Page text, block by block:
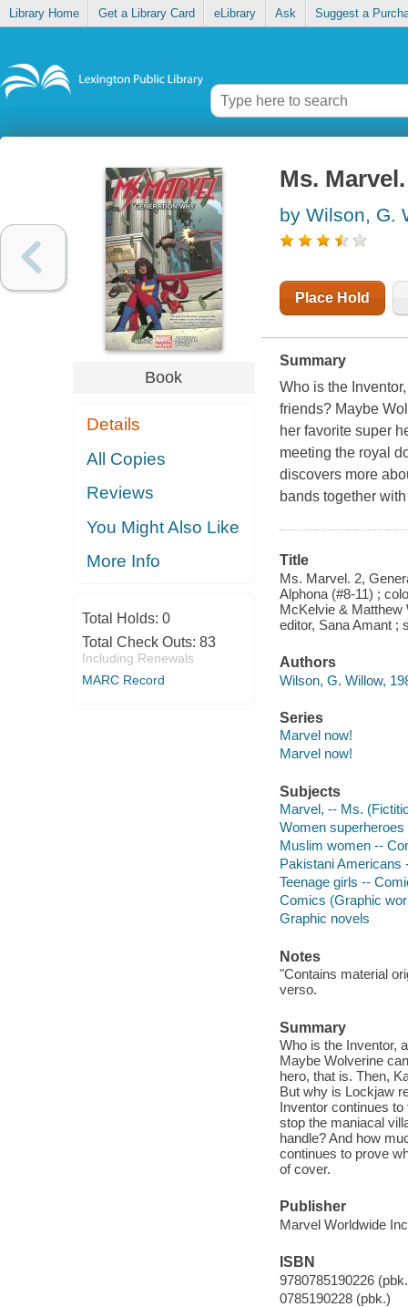
Library Home Get a Library Card eLibrary Ask Suggest a
Book
Details
All Copies
Reviews
You Might Also Like
More Info
Total Holds: 0
Total Check Outs: 83
Including Renewals
MARC Record
Ms.
by Wilson, G.
Place Hold
Summary
Who is the
friends? Maybe
her favorite super
meeting the royal
discovers more
bands together
Title
Ms. Marvel. 2,
Alphona (#8-11) ;
McKelvie & Matthew
editor, Sana Amant ;
Authors
Wilson, G. Willow,
Series
Marvel now!
Marvel now!
Subjects
Marvel, -- Ms.
Women
Muslim women --
Pakistani
Teenage girls --
Comics (Graphic
Graphic novels
Notes
"Contains material
verso.
Summary
Who is the Inventor,
Maybe Wolverine
hero, that is. Then,
But why is Lockjaw
Inventor continues
stop the maniacal
handle? And how
continues to prove
of cover.
Publisher
Marvel Worldwide
ISBN
9780785190226
0785190228 (pbk.)